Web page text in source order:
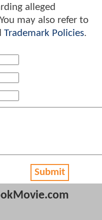
alleged
may also refer to
Trademark Policies.
Submit